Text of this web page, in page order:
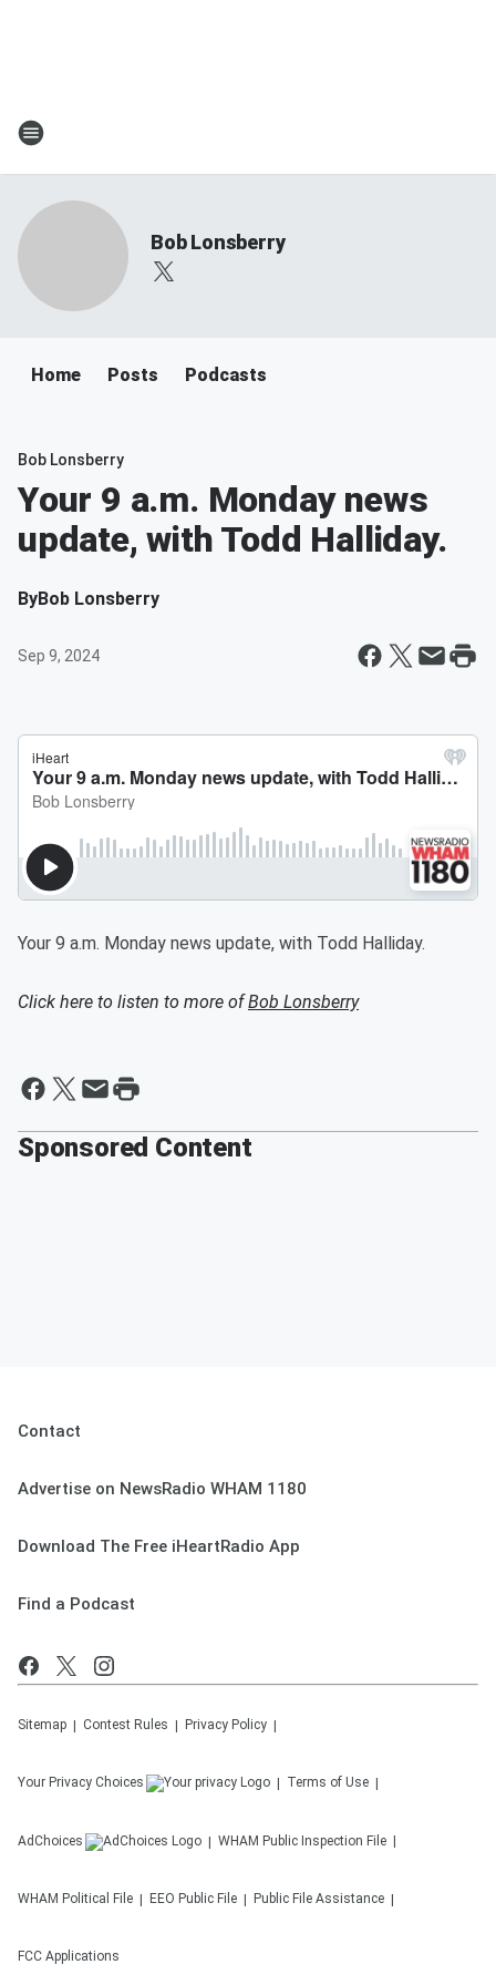
Bob Lonsberry
Home Posts Podcasts
Bob Lonsberry
Your 9 a.m. Monday news
update, with Todd Halliday.
ByBob Lonsberry
Sep 9, 2024
Your 9 a.m. Monday news update, with Todd Halliday.
Click here to listen to more ofBob Lonsberry
Sponsored Content
Contact
Advertise on NewsRadio WHAM 1180
Download The Free iHeartRadio App
Find a Podcast
Sitemap Contest Rules Privacy Policy
Your Privacy Choices Terms of Use
AdChoices WHAM Public Inspection File
WHAM Political File EEO Public File Public File Assistance
FCC Applications